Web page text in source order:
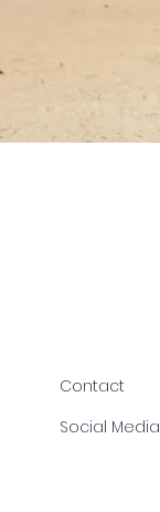
Contact
Social